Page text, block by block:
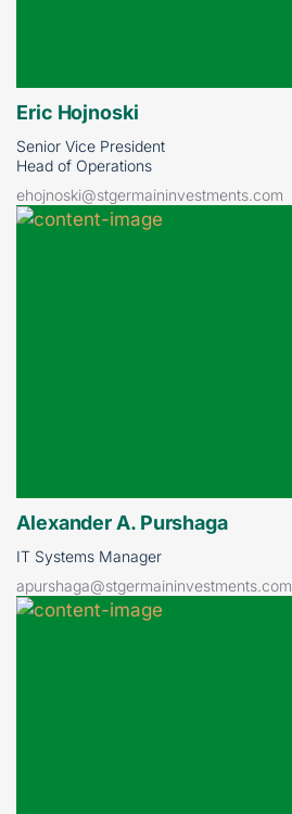
Eric Hojnoski
Senior Vice President
Head of Operations
ehojnoski@stgermaininvestments.com
Alexander A. Purshaga
IT Systems Manager
apurshaga@stgermaininvestments.com